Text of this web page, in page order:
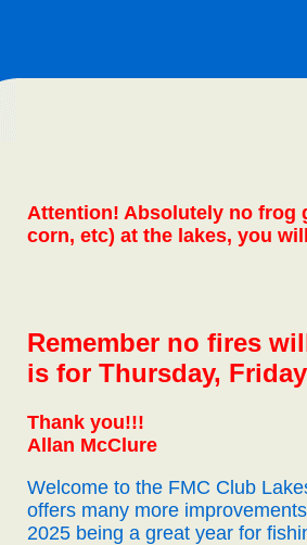
Attention! Absolutely no frog
corn, etc) at the lakes, you
Remember no fires
is for Thursday,
Thank you!!!
Allan McClure
Welcome to the FMC Club
offers many more im
2025 being a great year for